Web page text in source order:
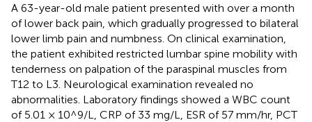
A 63-year-old male patient presented with over a month
of lower back pain, which gradually progressed to bilateral
lower limb pain and numbness. On clinical examination,
the patient exhibited restricted lumbar spine mobility with
tenderness on palpation of the paraspinal muscles from
T12 to L3. Neurological examination revealed no
abnormalities. Laboratory findings showed a WBC count
of 5.01 × 10^9/L, CRP of 33 mg/L, ESR of 57 mm/hr, PCT